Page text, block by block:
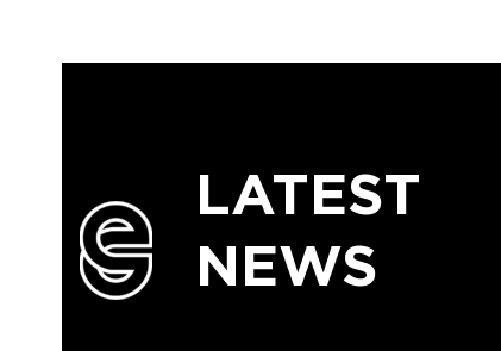
LATEST
NEWS